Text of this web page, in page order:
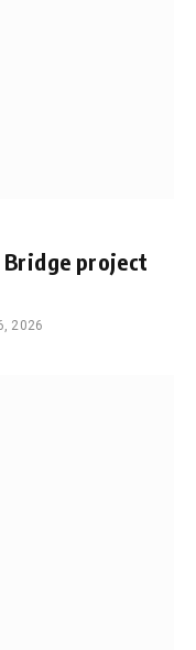
project
2026